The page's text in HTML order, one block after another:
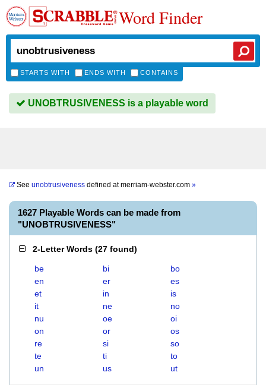
Word Finder
STARTS WITH ENDS WITH CONTAINS
UNOBTRUSIVENESS is a playable word
See unobtrusiveness defined atmerriam-webster.com »
1627 Playable Words can be made from
"UNOBTRUSIVENESS"
2-Letter Words (27 found)
be bi
bo
en
er
es
et
in
is
it
ne
no
nu
oe
oi
on
or
os
re
si
so
te
ti
to
un
us ut